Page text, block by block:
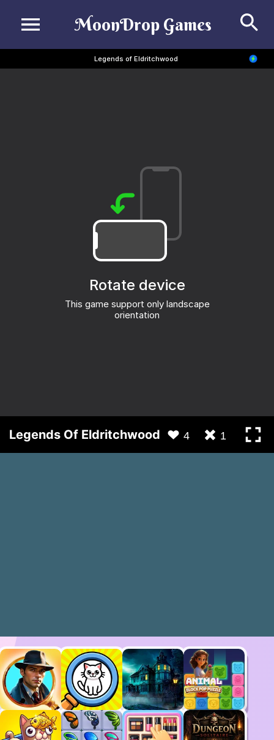
MoonDrop Games
Legends Of Eldritchwood 4 1